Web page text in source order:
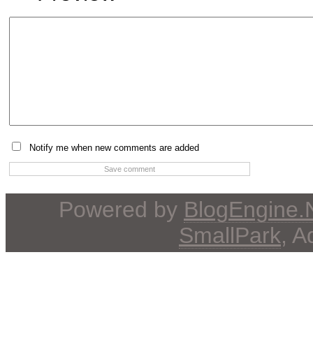
Notify me when new comments are added
Powered by
SmallPark,